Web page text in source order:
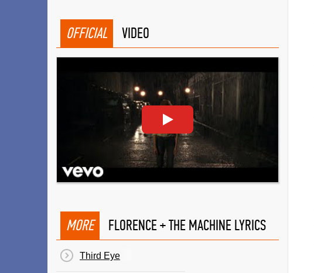
OFFICIAL VIDEO
MORE FLORENCE + THE MACHINE LYRICS
Third Eye